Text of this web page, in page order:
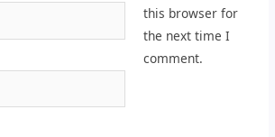
this browser for
the next time I
comment.